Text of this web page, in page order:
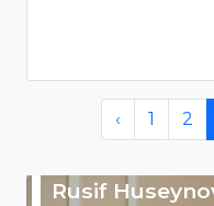
‹ 1 2
Rusif